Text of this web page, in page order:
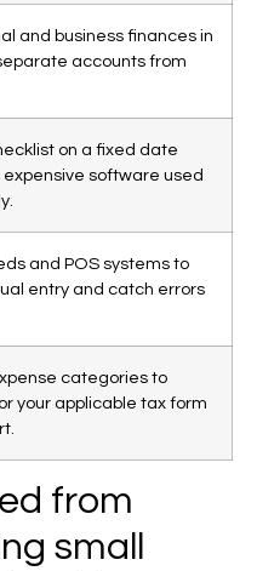
and business finances in
accounts from
on a fixed date
software used
and POS systems to
entry and catch errors
categories to
your applicable tax form
from
small